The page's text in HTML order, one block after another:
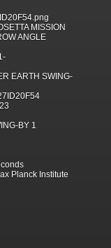
MISSION
ANGLE
EARTH SWING-
BY 1
Planck Institute